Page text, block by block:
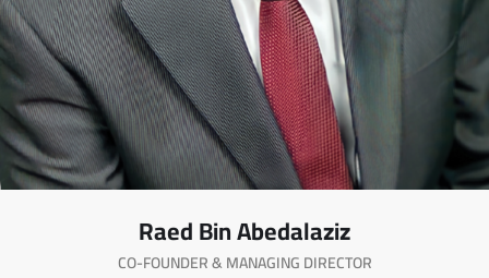
Raed Bin Abedalaziz
CO-FOUNDER & MANAGING DIRECTOR